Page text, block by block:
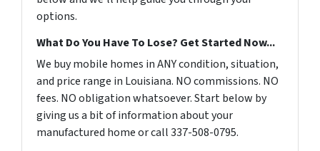
options.
What Do You Have To Lose? Get Started Now...
We buy mobile homes in ANY condition, situation,
and price range in Louisiana. NO commissions. NO
fees. NO obligation whatsoever. Start below by
giving us a bit of information about your
manufactured home or call 337-508-0795.